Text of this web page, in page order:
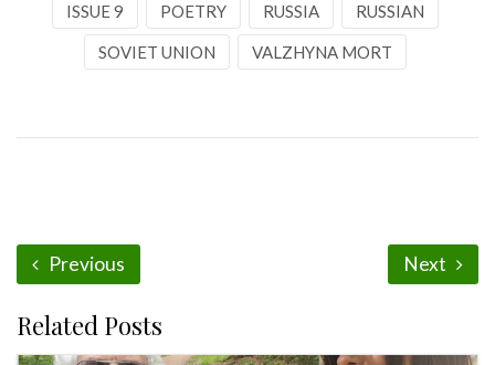
ISSUE 9 POETRY RUSSIA RUSSIAN
SOVIET UNION VALZHYNA MORT
Previous Next
Related Posts